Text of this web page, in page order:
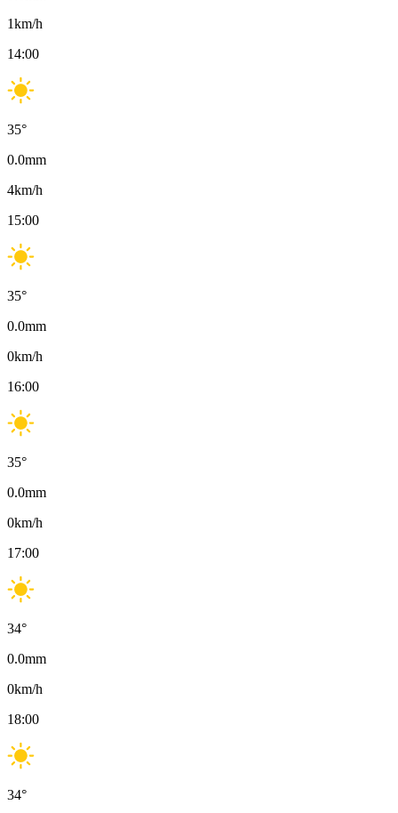
1km/h
14:00
35°
0.0mm
4km/h
15:00
35°
0.0mm
0km/h
16:00
35°
0.0mm
0km/h
17:00
34°
0.0mm
0km/h
18:00
34°